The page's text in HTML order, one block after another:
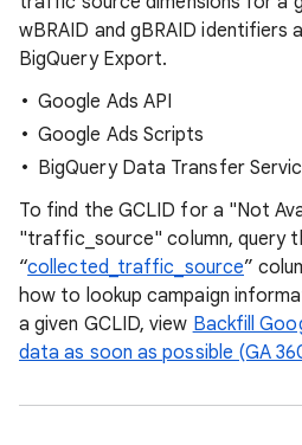
wBRAID and gBRAID identifiers
BigQuery Export.
Google Ads API
Google Ads Scripts
BigQuery Data Transfer
To find the GCLID for a "Not
"traffic_source" column, query
“collected_traffic_source”
how to lookup campaign
a given GCLID, view Backfill
data as soon as possible (GA